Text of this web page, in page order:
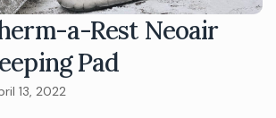
a-Rest Neoair
Pad
13, 2022